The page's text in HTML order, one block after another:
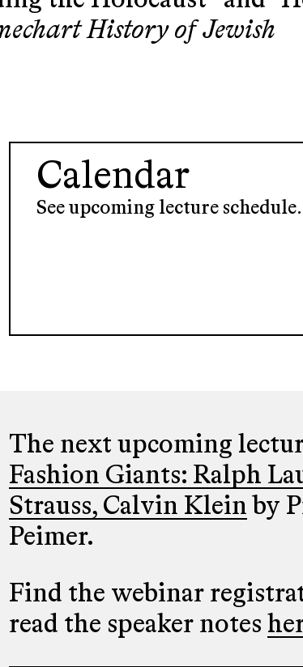
History of Jewish
Calendar
See upcoming lecture schedule.
The next upcoming
Fashion Giants: Ralph
Strauss, Calvin Klein by
Peimer.
Find the webinar
read the speaker notes